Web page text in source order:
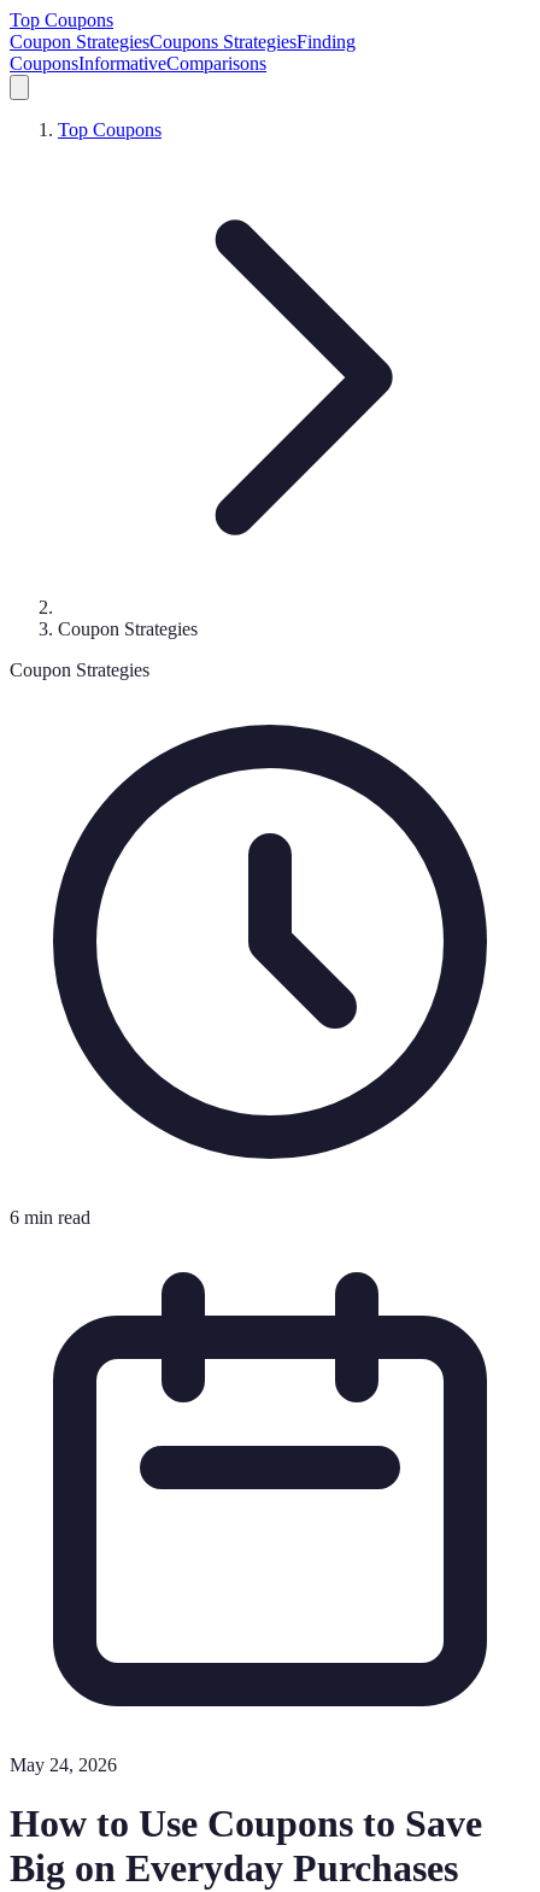
Top Coupons
Coupon StrategiesCoupons StrategiesFinding
CouponsInformativeComparisons
Top Coupons
Coupon Strategies
Coupon Strategies
6 min read
May 24, 2026
How to Use Coupons to Save
Big on Everyday Purchases